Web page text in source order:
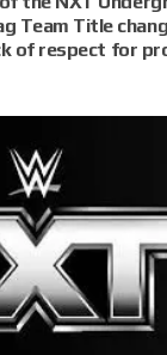
Team Title
of respect for